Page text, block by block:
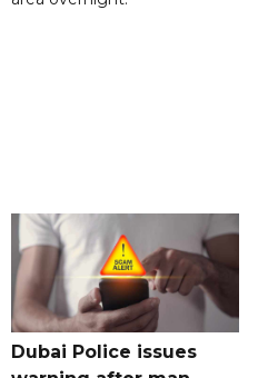
Dubai Police issues